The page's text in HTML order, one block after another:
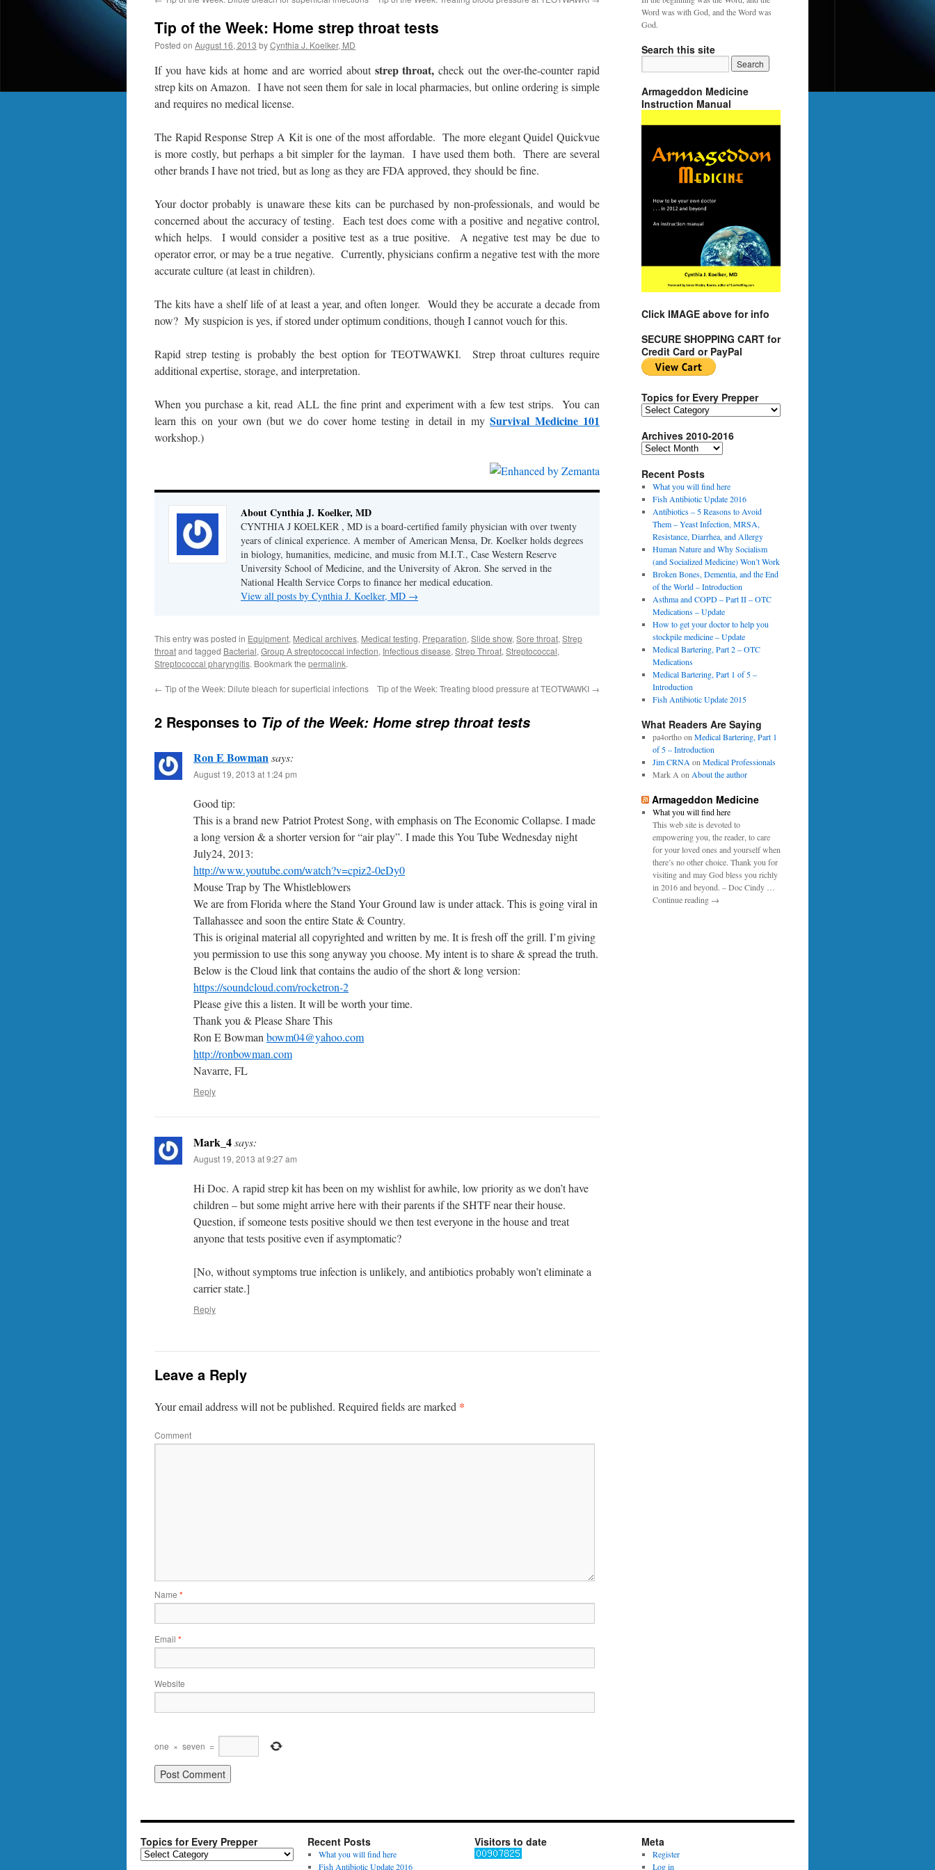
Tip of the Week: Home strep throat tests
Posted on August 16, 2013 byCynthia J. Koelker, MD
If you have kids at home and are worried aboutstrep throat, check out the over-the-counter rapid
strep kits on Amazon. I have not seen them for sale in local pharmacies, but online ordering is simple
and requires no medical license.
The Rapid Response Strep A Kit is one of the most affordable. The more elegant Quidel Quickvue
is more costly, but perhaps a bit simpler for the layman. I have used them both. There are several
other brands I have not tried, but as long as they are FDA approved, they should be fine.
Your doctor probably is unaware these kits can be purchased by non-professionals, and would be
concerned about the accuracy of testing. Each test does come with a positive and negative control,
which helps. I would consider a positive test as a true positive. A negative test may be due to
operator error, or may be a true negative. Currently, physicians confirm a negative test with the more
accurate culture (at least in children).
The kits have a shelf life of at least a year, and often longer. Would they be accurate a decade from
now? My suspicion is yes, if stored under optimum conditions, though I cannot vouch for this.
Rapid strep testing is probably the best option for TEOTWAWKI. Strep throat cultures require
additional expertise, storage, and interpretation.
When you purchase a kit, read ALL the fine print and experiment with a few test strips. You can
learn this on your own (but we do cover home testing in detail in mySurvival Medicine 101
workshop.)
About Cynthia J. Koelker, MD
CYNTHIA J KOELKER , MD is a board-certified family physician with over twenty
years of clinical experience. A member of American Mensa, Dr. Koelker holds degrees
in biology, humanities, medicine, and music from M.I.T., Case Western Reserve
University School of Medicine, and the University of Akron. She served in the
National Health Service Corps to finance her medical education.
View all posts by Cynthia J. Koelker, MD →
This entry was posted in Equipment, Medical archives, Medical testing, Preparation, Slide show, Sore throat, Strep
throatand tagged Bacterial, Group A streptococcal infection, Infectious disease, Strep Throat, Streptococcal,
Streptococcal pharyngitis. Bookmark the permalink.
← Tip of the Week: Dilute bleach for superficial infections Tip of the Week: Treating blood pressure at TEOTWAWKI →
2 Responses to Tip of the Week: Home strep throat tests
Ron E Bowmansays:
August 19, 2013 at 1:24 pm
Good tip:
This is a brand new Patriot Protest Song, with emphasis on The Economic Collapse. I made
a long version & a shorter version for “air play”. I made this You Tube Wednesday night
July24, 2013:
http://www.youtube.com/watch?v=cpiz2-0eDy0
Mouse Trap by The Whistleblowers
We are from Florida where the Stand Your Ground law is under attack. This is going viral in
Tallahassee and soon the entire State & Country.
This is original material all copyrighted and written by me. It is fresh off the grill. I’m giving
you permission to use this song anyway you choose. My intent is to share & spread the truth.
Below is the Cloud link that contains the audio of the short & long version:
https://soundcloud.com/rocketron-2
Please give this a listen. It will be worth your time.
Thank you & Please Share This
Ron E Bowman bowm04@yahoo.com
http://ronbowman.com
Navarre, FL
Reply
Mark_4says:
August 19, 2013 at 9:27 am
Hi Doc. A rapid strep kit has been on my wishlist for awhile, low priority as we don’t have
children – but some might arrive here with their parents if the SHTF near their house.
Question, if someone tests positive should we then test everyone in the house and treat
anyone that tests positive even if asymptomatic?
[No, without symptoms true infection is unlikely, and antibiotics probably won’t eliminate a
carrier state.]
Reply
Leave a Reply
Your email address will not be published. Required fields are marked *
Comment
Name *
Email *
Website
one × seven =
Word was with God, and the Word was
God.
Search this site
Armageddon Medicine
Instruction Manual
Click IMAGE above for info
SECURE SHOPPING CART for
Credit Card or PayPal
Topics for Every Prepper
T
p
s
f
o
r
e
y
r
p
e
Archives 2010-2016
A
c
h
i
v
2
1
-
0
6
Recent Posts
What you will find here
Fish Antibiotic Update 2016
Antibiotics – 5 Reasons to Avoid
Them – Yeast Infection, MRSA,
Resistance, Diarrhea, and Allergy
Human Nature and Why Socialism
(and Socialized Medicine) Won’t Work
Broken Bones, Dementia, and the End
of the World – Introduction
Asthma and COPD – Part II – OTC
Medications – Update
How to get your doctor to help you
stockpile medicine – Update
Medical Bartering, Part 2 – OTC
Medications
Medical Bartering, Part 1 of 5 –
Introduction
Fish Antibiotic Update 2015
What Readers Are Saying
pa4orthoonMedical Bartering, Part 1
of 5 – Introduction
Jim CRNAonMedical Professionals
Mark A onAbout the author
Armageddon Medicine
What you will find here
This web site is devoted to
empowering you, the reader, to care
for your loved ones and yourself when
there’s no other choice. Thank you for
visiting and may God bless you richly
in 2016 and beyond. – Doc Cindy …
Continue reading →
Topics for Every Prepper
T
Recent Posts
What you will find here
Fish Antibiotic Update 2016
Visitors to date Meta
Register
Log in